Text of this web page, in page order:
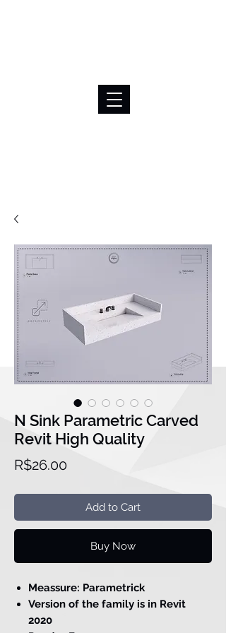
N Sink Parametric Carved
Revit High Quality
R$26.00Price
Add to Cart
Buy Now
Meassure: Parametrick
Version of the family is in Revit
2020